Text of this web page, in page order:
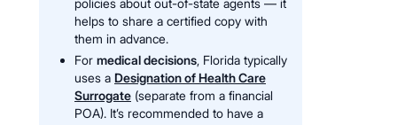
policies about out-of-state agents — it
helps to share a certified copy with
them in advance.
For medical decisions, Florida typically
uses a Designation of Health Care
Surrogate (separate from a financial
POA). It’s recommended to have a